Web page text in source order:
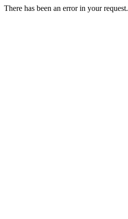
There has been an error in your request.